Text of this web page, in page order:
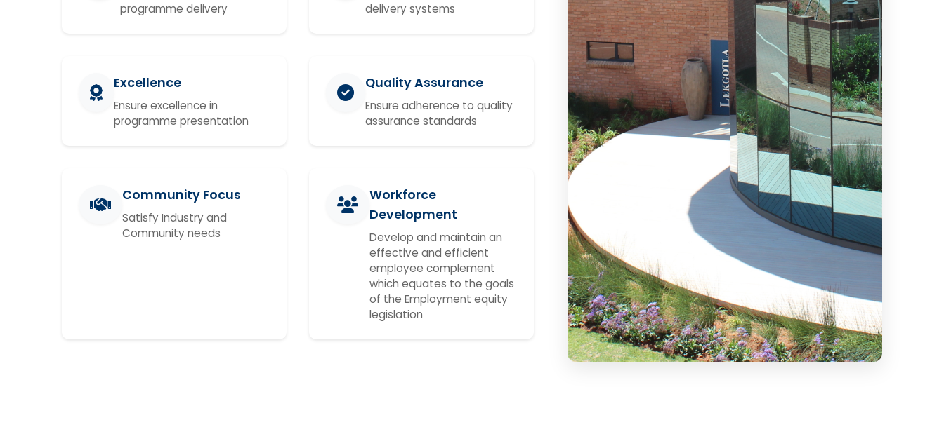
programme delivery
delivery systems
Excellence
Ensure excellence in
programme presentation
Quality Assurance
Ensure adherence to quality
assurance standards
Community Focus
Satisfy Industry and
Community needs
Workforce
Development
Develop and maintain an
effective and efficient
employee complement
which equates to the goals
of the Employment equity
legislation